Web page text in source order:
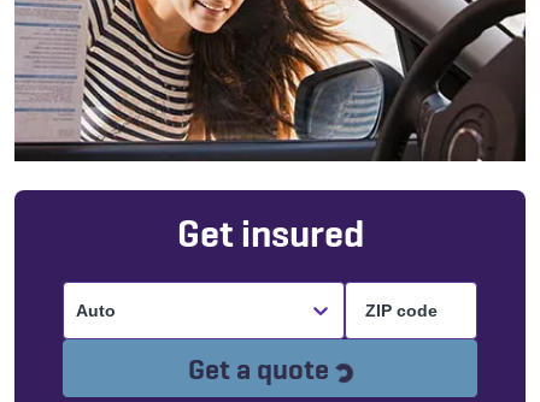
Get insured
Auto
Get a quote Loading...